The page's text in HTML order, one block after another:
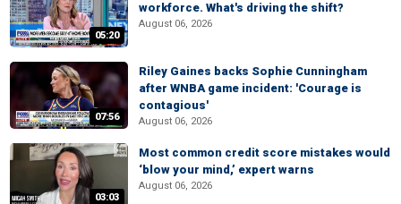
05:20
workforce. What's driving the shift?
August 06, 2026
07:56
Riley Gaines backs Sophie Cunningham
after WNBA game incident: 'Courage is
contagious'
August 06, 2026
03:03
Most common credit score mistakes would
‘blow your mind,’ expert warns
August 06, 2026